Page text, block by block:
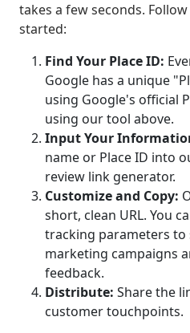
takes a few seconds.
started:
Find Your Place ID:
Google has a unique
using Google's official
using our tool above.
Input Your
name or Place ID into
review link generator.
Customize and Copy:
short, clean URL. You
tracking parameters to
marketing campaigns
feedback.
Distribute: Share the
customer touchpoints.